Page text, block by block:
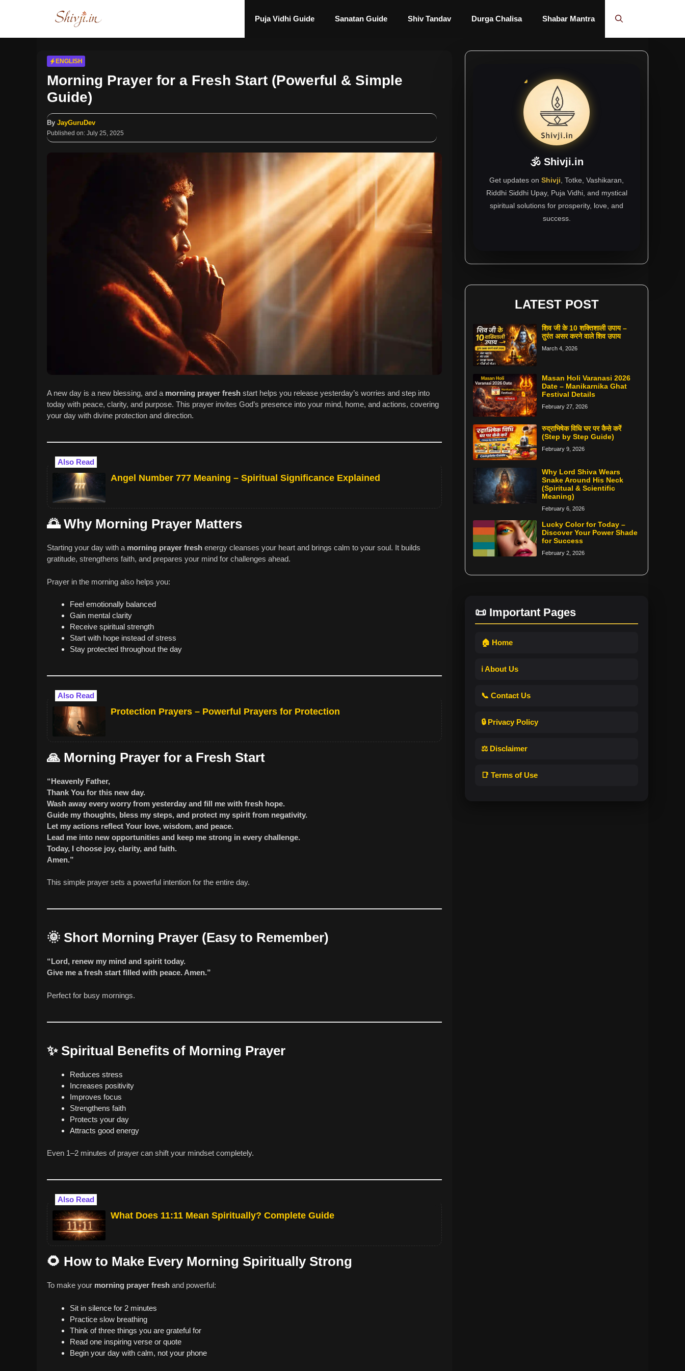
Puja Vidhi Guide Sanatan Guide Shiv Tandav Durga Chalisa Shabar Mantra
ENGLISH
Morning Prayer for a Fresh Start (Powerful & Simple
Guide)
By JayGuruDev
Published on: July 25, 2025
A new day is a new blessing, and a morning prayer fresh start helps you release yesterday’s worries and step into
today with peace, clarity, and purpose. This prayer invites God’s presence into your mind, home, and actions, covering
your day with divine protection and direction.
Also Read
Angel Number 777 Meaning – Spiritual Significance Explained
🌅 Why Morning Prayer Matters
Starting your day with a morning prayer fresh energy cleanses your heart and brings calm to your soul. It builds
gratitude, strengthens faith, and prepares your mind for challenges ahead.
Prayer in the morning also helps you:
Feel emotionally balanced
Gain mental clarity
Receive spiritual strength
Start with hope instead of stress
Stay protected throughout the day
Also Read
Protection Prayers – Powerful Prayers for Protection
🙏 Morning Prayer for a Fresh Start
“Heavenly Father,
Thank You for this new day.
Wash away every worry from yesterday and fill me with fresh hope.
Guide my thoughts, bless my steps, and protect my spirit from negativity.
Let my actions reflect Your love, wisdom, and peace.
Lead me into new opportunities and keep me strong in every challenge.
Today, I choose joy, clarity, and faith.
Amen.”
This simple prayer sets a powerful intention for the entire day.
🌞 Short Morning Prayer (Easy to Remember)
“Lord, renew my mind and spirit today.
Give me a fresh start filled with peace. Amen.”
Perfect for busy mornings.
✨ Spiritual Benefits of Morning Prayer
Reduces stress
Increases positivity
Improves focus
Strengthens faith
Protects your day
Attracts good energy
Even 1–2 minutes of prayer can shift your mindset completely.
Also Read
What Does 11:11 Mean Spiritually? Complete Guide
🌻 How to Make Every Morning Spiritually Strong
To make your morning prayer fresh and powerful:
Sit in silence for 2 minutes
Practice slow breathing
Think of three things you are grateful for
Read one inspiring verse or quote
Begin your day with calm, not your phone
🕉 Shivji.in
Get updates on Shivji , Totke, Vashikaran,
Riddhi Siddhi Upay, Puja Vidhi, and mystical
spiritual solutions for prosperity, love, and
success.
LATEST POST
शिव जी के 10 शक्तिशाली उपाय –
तुरंत असर करने वाले शिव उपाय
March 4, 2026
Masan Holi Varanasi 2026
Date – Manikarnika Ghat
Festival Details
February 27, 2026
रुद्राभिषेक विधि घर पर कैसे करें
(Step by Step Guide)
February 9, 2026
Why Lord Shiva Wears
Snake Around His Neck
(Spiritual & Scientific
Meaning)
February 6, 2026
Lucky Color for Today –
Discover Your Power Shade
for Success
February 2, 2026
📜 Important Pages
🏠 Home
ℹ️ About Us
📞 Contact Us
🔒 Privacy Policy
⚖️ Disclaimer
📑 Terms of Use